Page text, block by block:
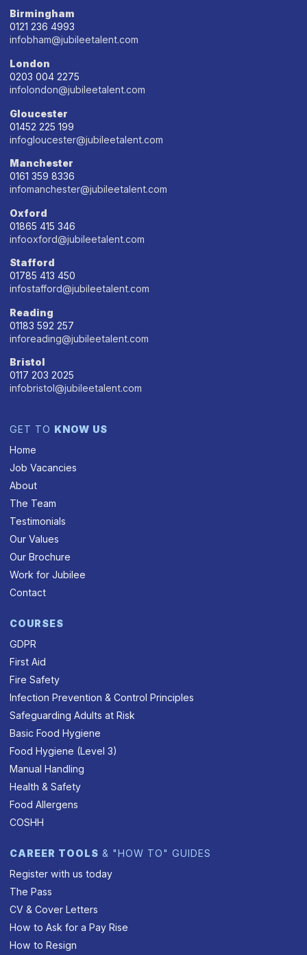
Birmingham
0121 236 4993
infobham@jubileetalent.com
London
0203 004 2275
infolondon@jubileetalent.com
Gloucester
01452 225 199
infogloucester@jubileetalent.com
Manchester
0161 359 8336
infomanchester@jubileetalent.com
Oxford
01865 415 346
infooxford@jubileetalent.com
Stafford
01785 413 450
infostafford@jubileetalent.com
Reading
01183 592 257
inforeading@jubileetalent.com
Bristol
0117 203 2025
infobristol@jubileetalent.com
GET TO KNOW US
Home
Job Vacancies
About
The Team
Testimonials
Our Values
Our Brochure
Work for Jubilee
Contact
COURSES
GDPR
First Aid
Fire Safety
Infection Prevention & Control Principles
Safeguarding Adults at Risk
Basic Food Hygiene
Food Hygiene (Level 3)
Manual Handling
Health & Safety
Food Allergens
COSHH
CAREER TOOLS & "HOW TO" GUIDES
Register with us today
The Pass
CV & Cover Letters
How to Ask for a Pay Rise
How to Resign